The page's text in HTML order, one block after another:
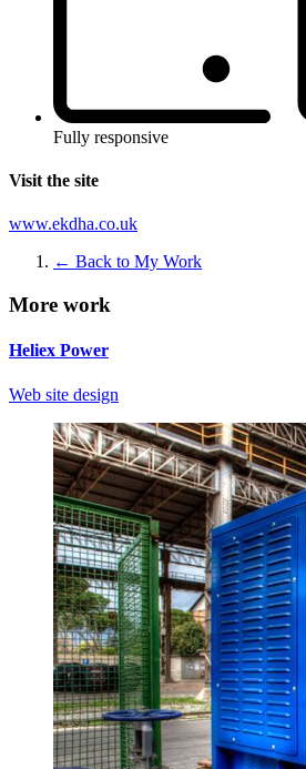
Fully responsive
Visit the site
www.ekdha.co.uk
← Back to My Work
More work
Heliex Power
Web site design